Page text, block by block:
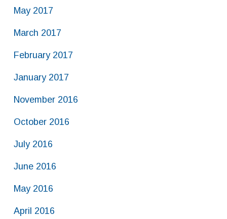
May 2017
March 2017
February 2017
January 2017
November 2016
October 2016
July 2016
June 2016
May 2016
April 2016